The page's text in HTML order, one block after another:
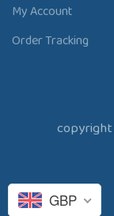
My Account
Order Tracking
copyright
GBP